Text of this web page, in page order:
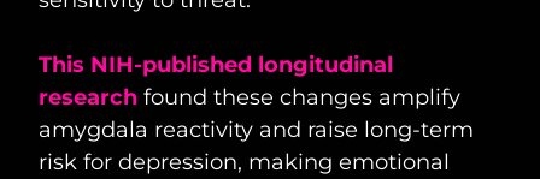
This NIH-published longitudinal
research found these changes amplify
amygdala reactivity and raise long-term
risk for depression, making emotional